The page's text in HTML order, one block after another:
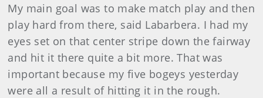
My main goal was to make match play and then
play hard from there, said Labarbera. I had my
eyes set on that center stripe down the fairway
and hit it there quite a bit more. That was
important because my five bogeys yesterday
were all a result of hitting it in the rough.